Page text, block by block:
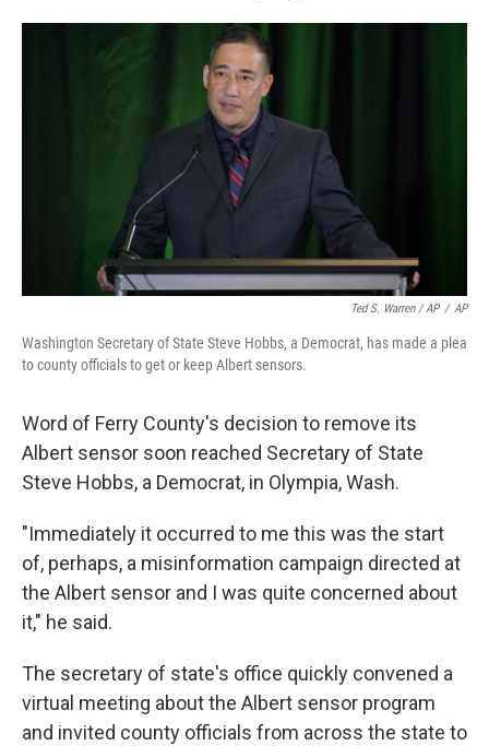
Ted S. Warren / AP / AP
Washington Secretary of State Steve Hobbs, a Democrat, has made a plea
to county officials to get or keep Albert sensors.
Word of Ferry County's decision to remove its
Albert sensor soon reached Secretary of State
Steve Hobbs, a Democrat, in Olympia, Wash.
"Immediately it occurred to me this was the start
of, perhaps, a misinformation campaign directed at
the Albert sensor and I was quite concerned about
it," he said.
The secretary of state's office quickly convened a
virtual meeting about the Albert sensor program
and invited county officials from across the state to